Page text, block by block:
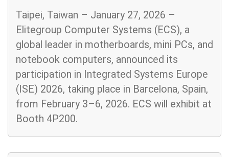
Taipei, Taiwan – January 27, 2026 –
Elitegroup Computer Systems (ECS), a
global leader in motherboards, mini PCs, and
notebook computers, announced its
participation in Integrated Systems Europe
(ISE) 2026, taking place in Barcelona, Spain,
from February 3–6, 2026. ECS will exhibit at
Booth 4P200.